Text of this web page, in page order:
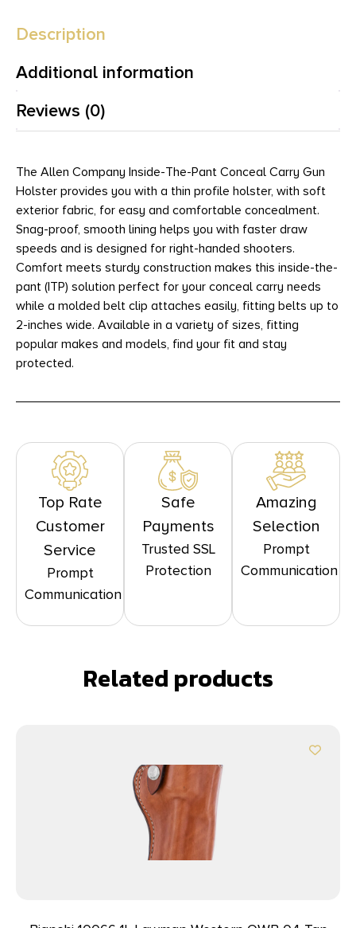
Description
Additional information
Reviews (0)
The Allen Company Inside-The-Pant Conceal Carry Gun
Holster provides you with a thin profile holster, with soft
exterior fabric, for easy and comfortable concealment.
Snag-proof, smooth lining helps you with faster draw
speeds and is designed for right-handed shooters.
Comfort meets sturdy construction makes this inside-the-
pant (ITP) solution perfect for your conceal carry needs
while a molded belt clip attaches easily, fitting belts up to
2-inches wide. Available in a variety of sizes, fitting
popular makes and models, find your fit and stay
protected.
Top Rate
Customer
Service
Prompt
Communication
Safe
Payments
Trusted SSL
Protection
Amazing
Selection
Prompt
Communication
Related products